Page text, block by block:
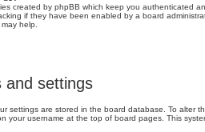
created by phpBB which keep you authenticated
if they have been enabled by a board
help.
and settings
settings are stored in the board database. To alter
your username at the top of board pages. This